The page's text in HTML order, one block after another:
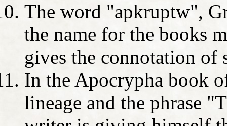
The word "apkruptw",
the name for the books
gives the connotation of
In the Apocrypha book
lineage and the phrase